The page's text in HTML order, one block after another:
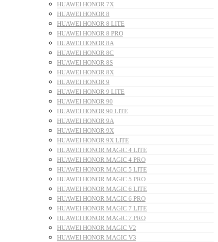
HUAWEI HONOR 7X
HUAWEI HONOR 8
HUAWEI HONOR 8 LITE
HUAWEI HONOR 8 PRO
HUAWEI HONOR 8A
HUAWEI HONOR 8C
HUAWEI HONOR 8S
HUAWEI HONOR 8X
HUAWEI HONOR 9
HUAWEI HONOR 9 LITE
HUAWEI HONOR 90
HUAWEI HONOR 90 LITE
HUAWEI HONOR 9A
HUAWEI HONOR 9X
HUAWEI HONOR 9X LITE
HUAWEI HONOR MAGIC 4 LITE
HUAWEI HONOR MAGIC 4 PRO
HUAWEI HONOR MAGIC 5 LITE
HUAWEI HONOR MAGIC 5 PRO
HUAWEI HONOR MAGIC 6 LITE
HUAWEI HONOR MAGIC 6 PRO
HUAWEI HONOR MAGIC 7 LITE
HUAWEI HONOR MAGIC 7 PRO
HUAWEI HONOR MAGIC V2
HUAWEI HONOR MAGIC V3